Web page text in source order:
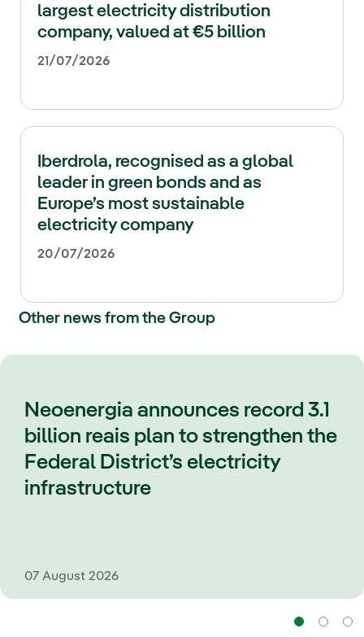
largest electricity distribution
company, valued at €5 billion
21/07/2026
Iberdrola, recognised as a global
leader in green bonds and as
Europe’s most sustainable
electricity company
20/07/2026
Other news from the Group
Neoenergia announces record 3.1
billion reais plan to strengthen the
Federal District’s electricity
infrastructure
07 August 2026